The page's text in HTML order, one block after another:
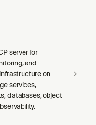
server for
and
on
services,
databases, object